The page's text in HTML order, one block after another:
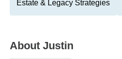
Estate & Legacy Strategies
About Justin